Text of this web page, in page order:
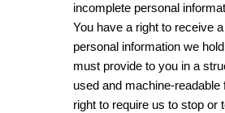
incomplete personal
You have a right to receive
personal information we
must provide to you in a
used and machine-readable
right to require us to stop or